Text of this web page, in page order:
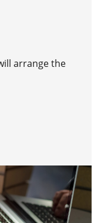
arrange the